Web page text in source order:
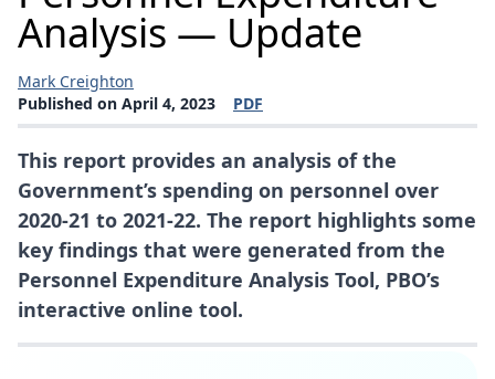
Analysis — Update
Mark Creighton
Published on April 4, 2023
PDF
(opens a new window)
This report provides an analysis of the
Government’s spending on personnel over
2020-21 to 2021-22. The report highlights some
key findings that were generated from the
Personnel Expenditure Analysis Tool, PBO’s
interactive online tool.